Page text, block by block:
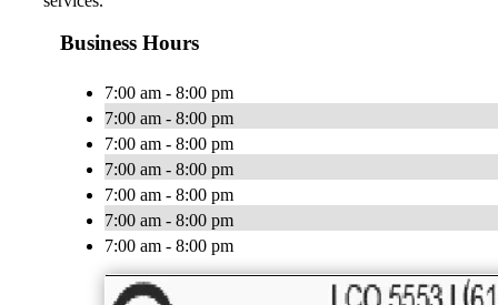
Business Hours
7:00 am - 8:00 pm
7:00 am - 8:00 pm
7:00 am - 8:00 pm
7:00 am - 8:00 pm
7:00 am - 8:00 pm
7:00 am - 8:00 pm
7:00 am - 8:00 pm